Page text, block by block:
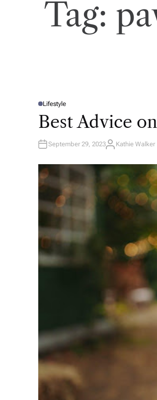
Tag:
P
T
D
Lifestyle
Best Advice
September 29, 2023A
H
Kathie Walker